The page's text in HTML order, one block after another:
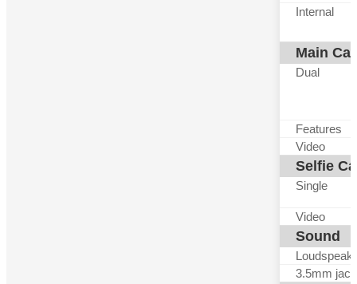
Internal
Main
Dual
Features
Video
Selfie
Single
Video
Sound
3.5mm jack